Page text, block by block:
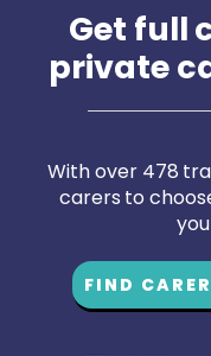
Get full
private
With over 478
carers to
FIND